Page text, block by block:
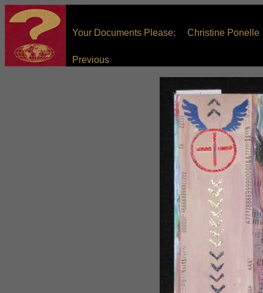
Your Documents Please: Christine Ponelle
Previous